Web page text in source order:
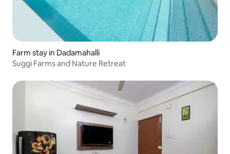
Farm stay in Dadamahalli
Suggi Farms and Nature Retreat